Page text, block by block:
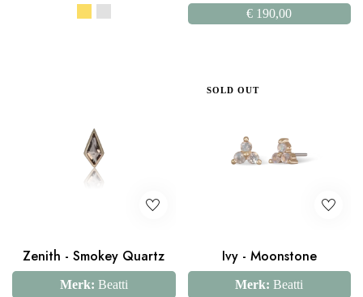
€ 190,00
Zenith - Smokey Quartz
Merk: Beatti
SOLD OUT
Ivy - Moonstone
Merk: Beatti